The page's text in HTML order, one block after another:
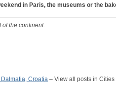
in Paris, the museums or the
of the continent.
Croatia – View all posts in Cities